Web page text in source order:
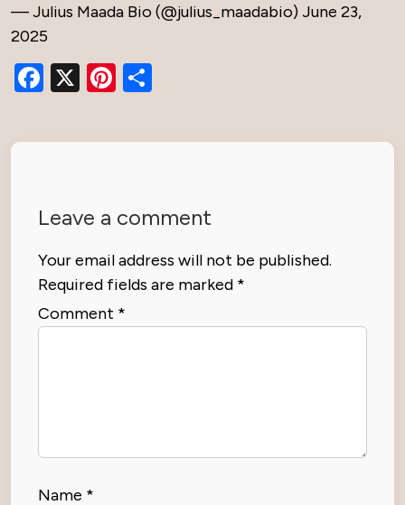
— Julius Maada Bio (@julius_maadabio)June 23,
2025
Facebook
X Pinterest
Leave a comment
Your email address will not be published.
Required fields are marked *
Comment *
Name *